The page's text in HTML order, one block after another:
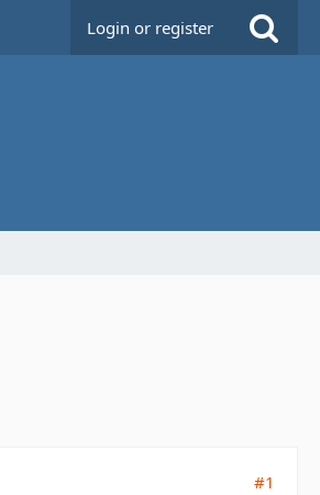
Login or register
#1